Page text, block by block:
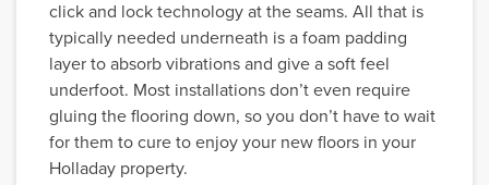
click and lock technology at the seams. All that is
typically needed underneath is a foam padding
layer to absorb vibrations and give a soft feel
underfoot. Most installations don’t even require
gluing the flooring down, so you don’t have to wait
for them to cure to enjoy your new floors in your
Holladay property.